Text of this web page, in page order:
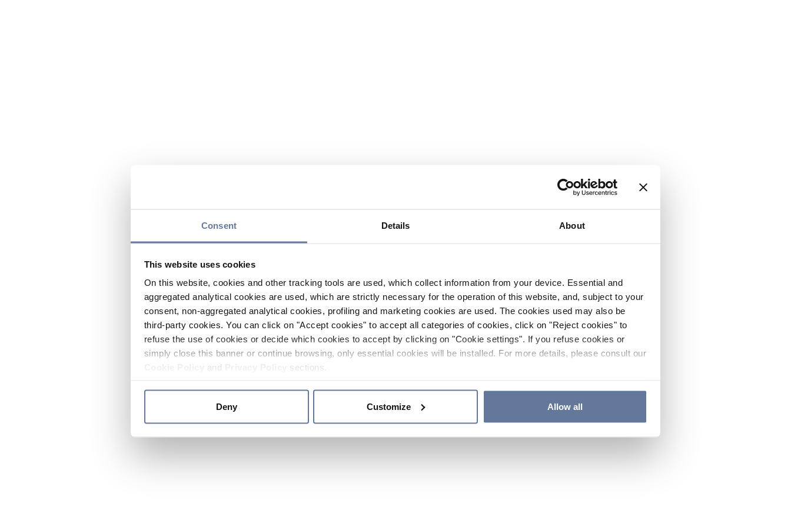
Consent Details About
This website uses cookies
On this website, cookies and other tracking tools are used, which collect information from your device. Essential and
aggregated analytical cookies are used, which are strictly necessary for the operation of this website, and, subject to your
consent, non-aggregated analytical cookies, profiling and marketing cookies are used. The cookies used may also be
third-party cookies. You can click on "Accept cookies" to accept all categories of cookies, click on "Reject cookies" to
refuse the use of cookies or decide which cookies to accept by clicking on "Cookie settings". If you refuse cookies or
simply close this banner or continue browsing, only essential cookies will be installed. For more details, please consult our
and sections.
Deny Customize Allow all